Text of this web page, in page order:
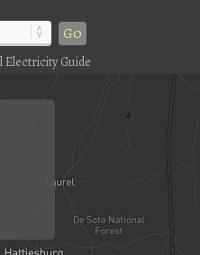
Go
Electricity Guide